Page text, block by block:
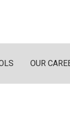
OUR